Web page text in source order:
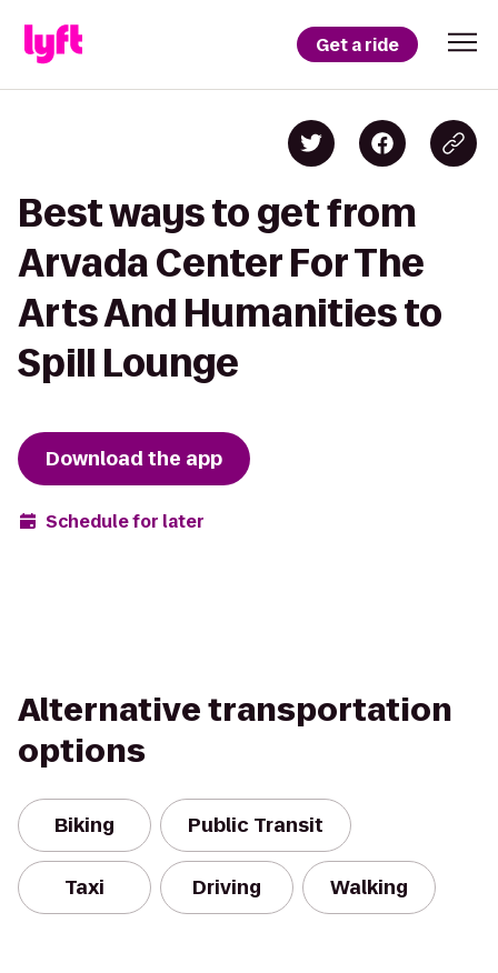
Get a ride
Best ways to get from
Arvada Center For The
Arts And Humanities to
Spill Lounge
Download the app
Schedule for later
Alternative transportation
options
Biking Public Transit
Taxi Driving Walking